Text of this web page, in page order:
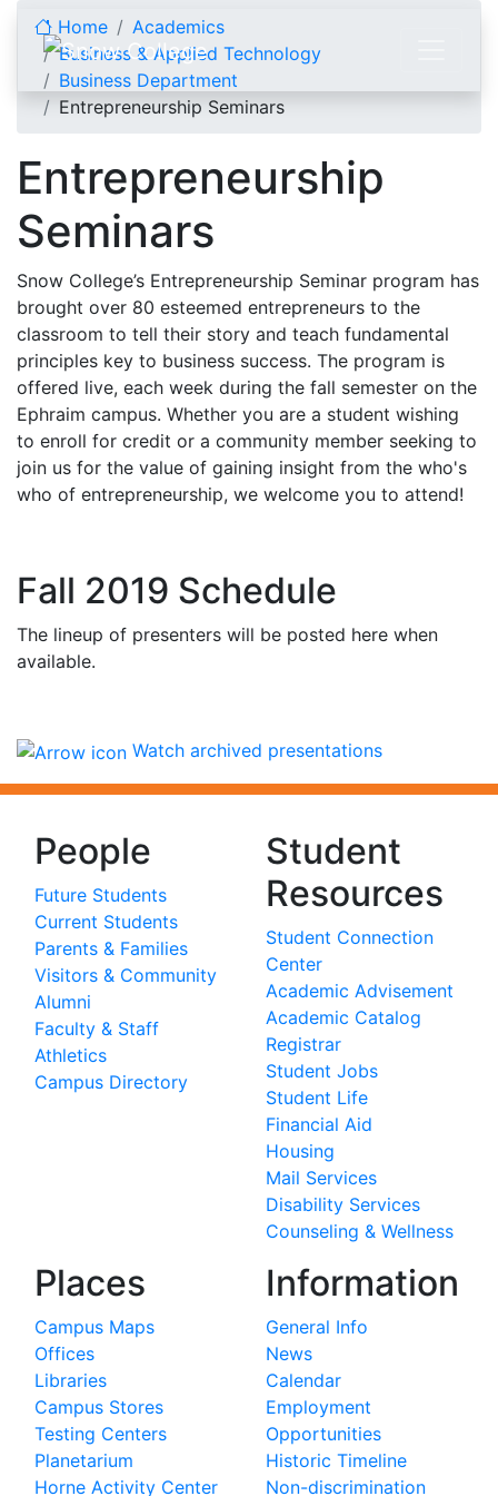
Home
Academics
Business & Applied Technology
Business Department
Entrepreneurship Seminars
Entrepreneurship
Seminars
Snow College’s Entrepreneurship Seminar program has
brought over 80 esteemed entrepreneurs to the
classroom to tell their story and teach fundamental
principles key to business success. The program is
offered live, each week during the fall semester on the
Ephraim campus. Whether you are a student wishing
to enroll for credit or a community member seeking to
join us for the value of gaining insight from the who's
who of entrepreneurship, we welcome you to attend!
Fall 2019 Schedule
The lineup of presenters will be posted here when
available.
Watch archived presentations
People
Future Students
Current Students
Parents & Families
Visitors & Community
Alumni
Faculty & Staff
Athletics
Campus Directory
Student
Resources
Student Connection
Center
Academic Advisement
Academic Catalog
Registrar
Student Jobs
Student Life
Financial Aid
Housing
Mail Services
Disability Services
Counseling & Wellness
Places
Campus Maps
Offices
Libraries
Campus Stores
Testing Centers
Planetarium
Horne Activity Center
Information
General Info
News
Calendar
Employment
Opportunities
Historic Timeline
Non-discrimination